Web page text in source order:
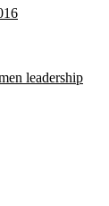
leadership